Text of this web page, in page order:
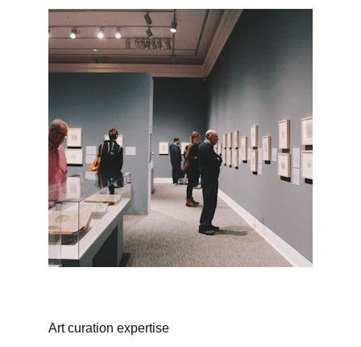
Art curation expertise